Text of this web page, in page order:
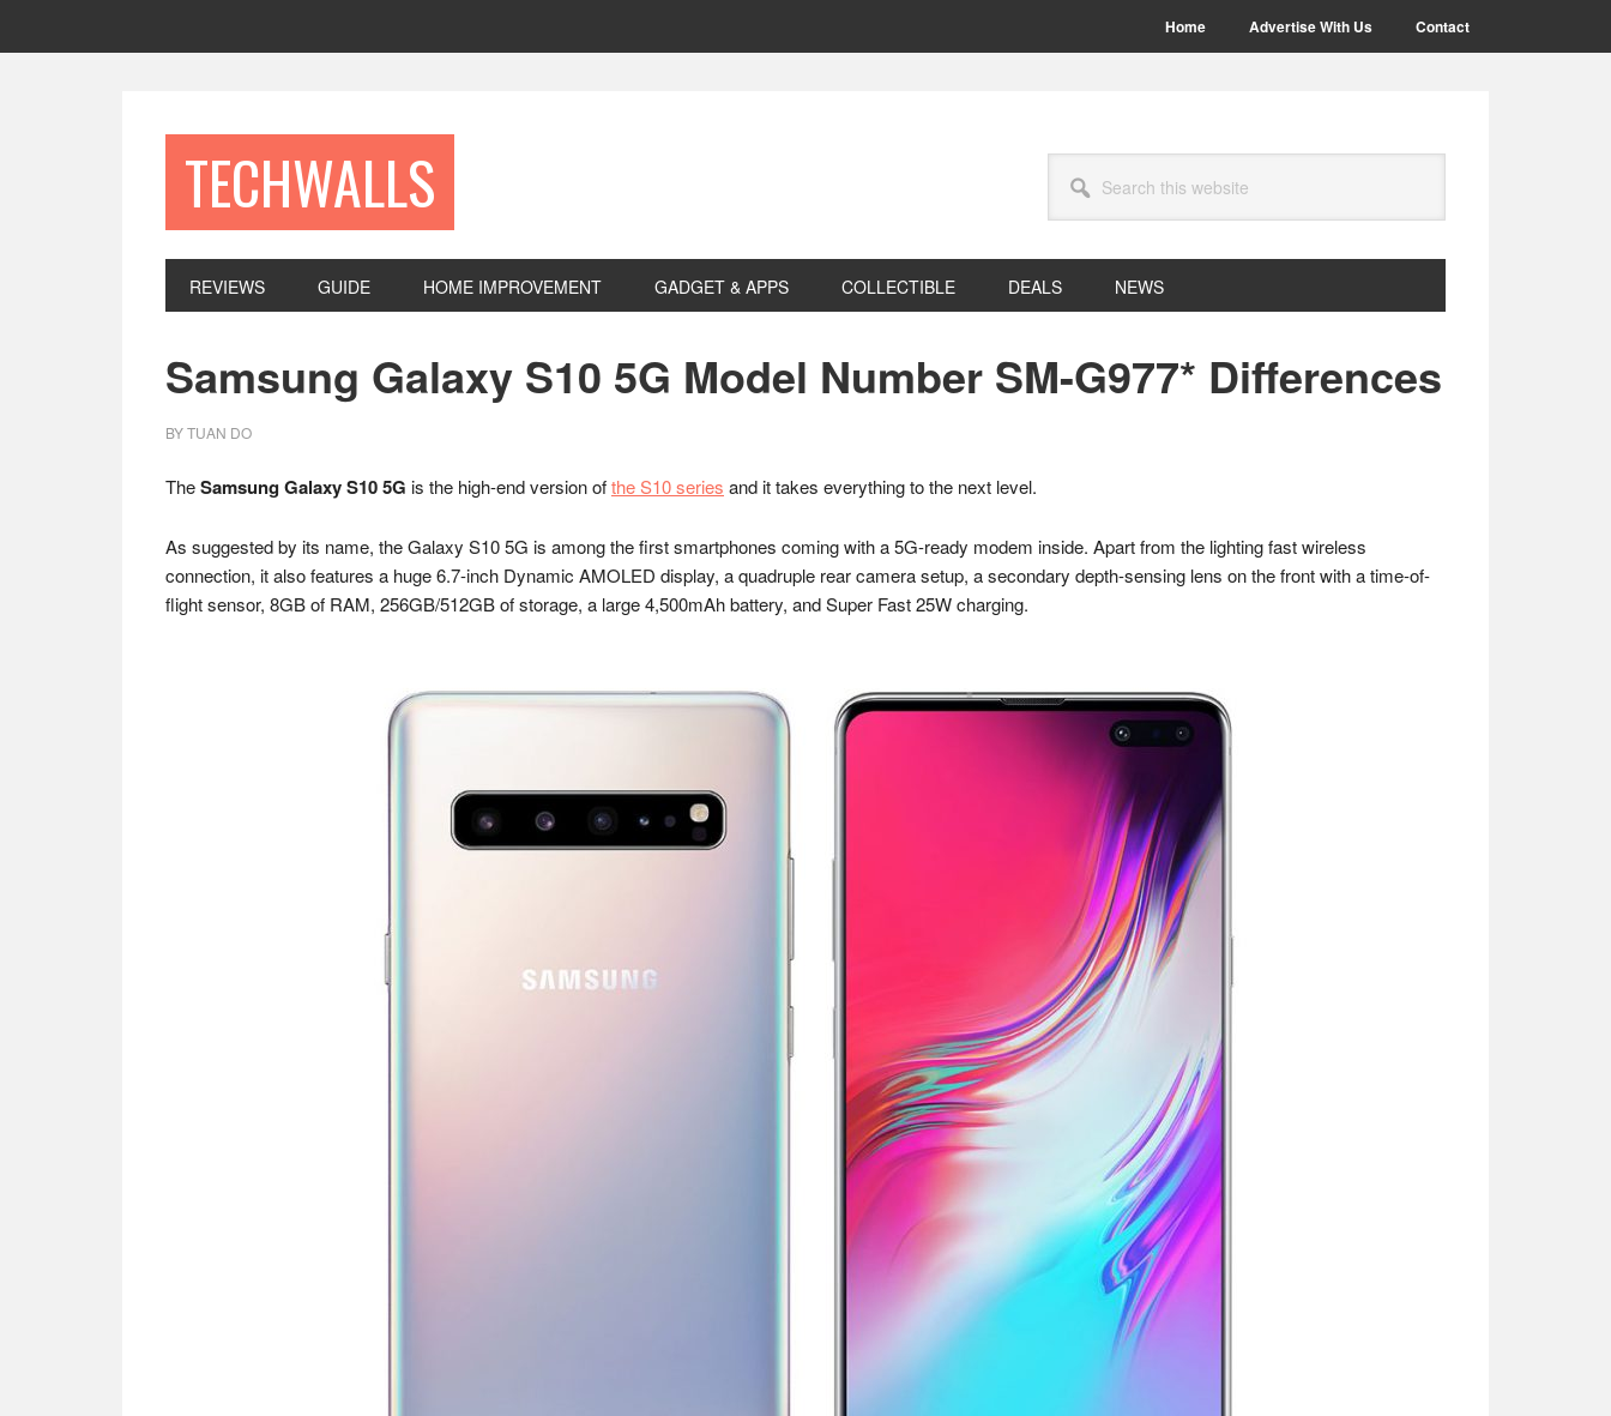
Home Advertise With Us Contact
TECHWALLS
this
website
REVIEWS GUIDE HOME IMPROVEMENT GADGET & APPS COLLECTIBLE DEALS NEWS
Samsung Galaxy S10 5G Model Number SM-G977* Differences
BYTUAN DO
TheSamsung Galaxy S10 5G is the high-end version ofthe S10 series and it takes everything to the next level.
As suggested by its name, the Galaxy S10 5G is among the first smartphones coming with a 5G-ready modem inside. Apart from the lighting fast wireless
connection, it also features a huge 6.7-inch Dynamic AMOLED display, a quadruple rear camera setup, a secondary depth-sensing lens on the front with a time-of-
flight sensor, 8GB of RAM, 256GB/512GB of storage, a large 4,500mAh battery, and Super Fast 25W charging.